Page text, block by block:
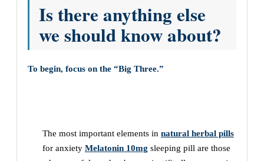
Is there anything else
we should know about?
To begin, focus on the “Big Three.”
The most important elements in natural herbal pills
for anxiety Melatonin 10mg sleeping pill are those